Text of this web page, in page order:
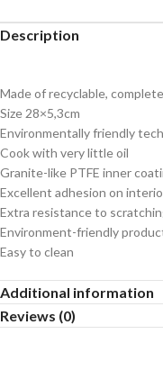
Description
Made of recyclable,
Size 28×5,3cm
Environmentally friendly
Cook with very little oil
Granite-like PTFE inner
Excellent adhesion on
Extra resistance to
Environment-friendly
Easy to clean
Additional information
Reviews (0)